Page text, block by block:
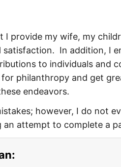
I provide my wife, my
In addition, I
to individuals and
philanthropy and get
endeavors.
however, I do not
attempt to complete a